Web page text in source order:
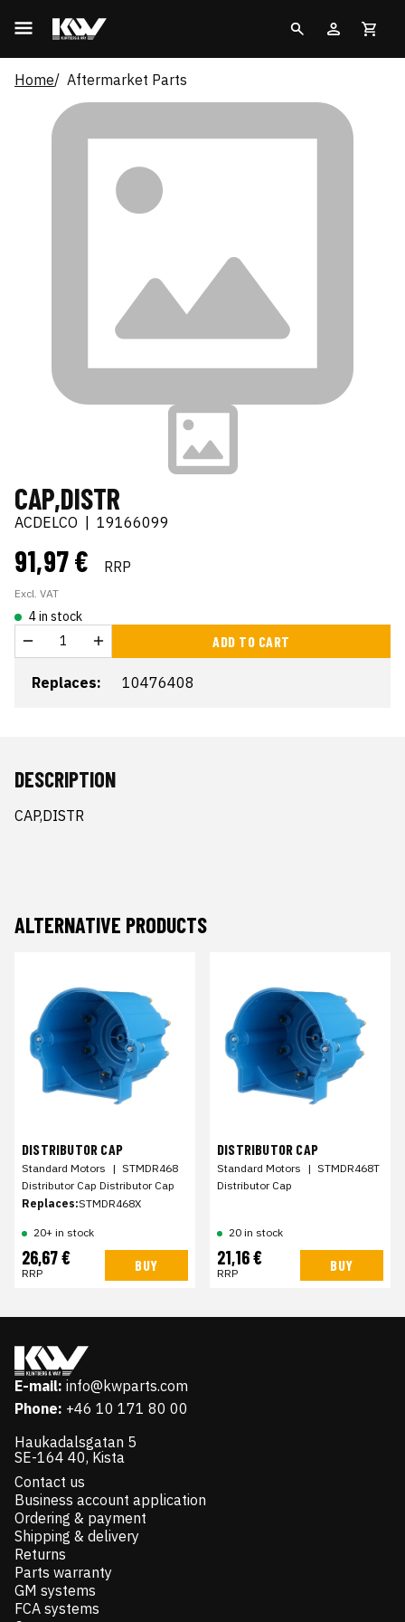
Home Aftermarket Parts
CAP,DISTR
ACDELCO 19166099
91,97 € RRP
Excl. VAT
4 in stock
ADD TO CART
Replaces: 10476408
DESCRIPTION
CAP,DISTR
ALTERNATIVE PRODUCTS
DISTRIBUTOR CAP
Standard Motors | STMDR468
Distributor Cap Distributor Cap
Replaces:STMDR468X
20+ in stock
26,67 €
RRP BUY
DISTRIBUTOR CAP
Standard Motors | STMDR468T
Distributor Cap
20 in stock
21,16 €
RRP BUY
E-mail: info@kwparts.com
Phone: +46 10 171 80 00
Haukadalsgatan 5
SE-164 40, Kista
Contact us
Business account application
Ordering & payment
Shipping & delivery
Returns
Parts warranty
GM systems
FCA systems